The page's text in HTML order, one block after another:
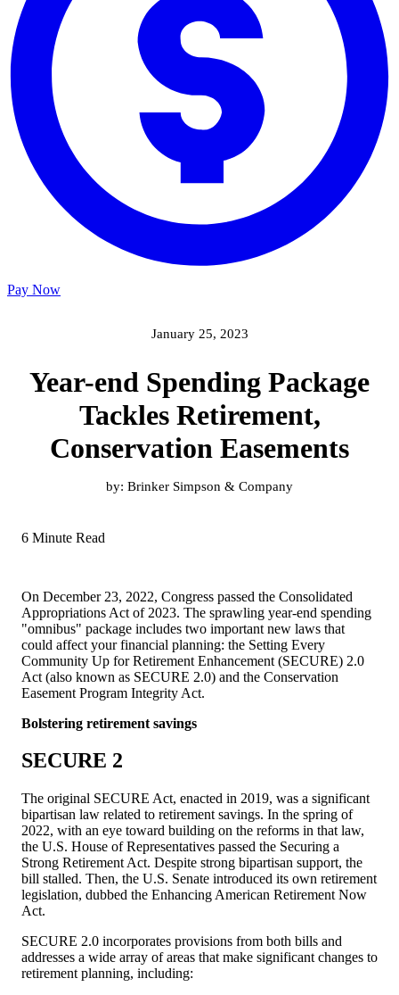
Pay Now
January 25, 2023
Year-end Spending Package
Tackles Retirement,
Conservation Easements
by: Brinker Simpson & Company
6 Minute Read
On December 23, 2022, Congress passed the Consolidated
Appropriations Act of 2023. The sprawling year-end spending
"omnibus" package includes two important new laws that
could affect your financial planning: the Setting Every
Community Up for Retirement Enhancement (SECURE) 2.0
Act (also known as SECURE 2.0) and the Conservation
Easement Program Integrity Act.
Bolstering retirement savings
SECURE 2
The original SECURE Act, enacted in 2019, was a significant
bipartisan law related to retirement savings. In the spring of
2022, with an eye toward building on the reforms in that law,
the U.S. House of Representatives passed the Securing a
Strong Retirement Act. Despite strong bipartisan support, the
bill stalled. Then, the U.S. Senate introduced its own retirement
legislation, dubbed the Enhancing American Retirement Now
Act.
SECURE 2.0 incorporates provisions from both bills and
addresses a wide array of areas that make significant changes to
retirement planning, including: